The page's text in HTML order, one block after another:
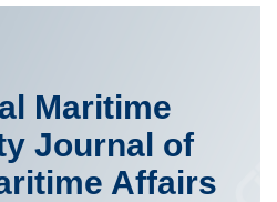
Maritime
Journal of
Affairs